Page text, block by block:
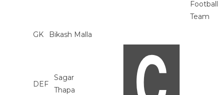
GK Bikash Malla
DEF
Sagar
Thapa